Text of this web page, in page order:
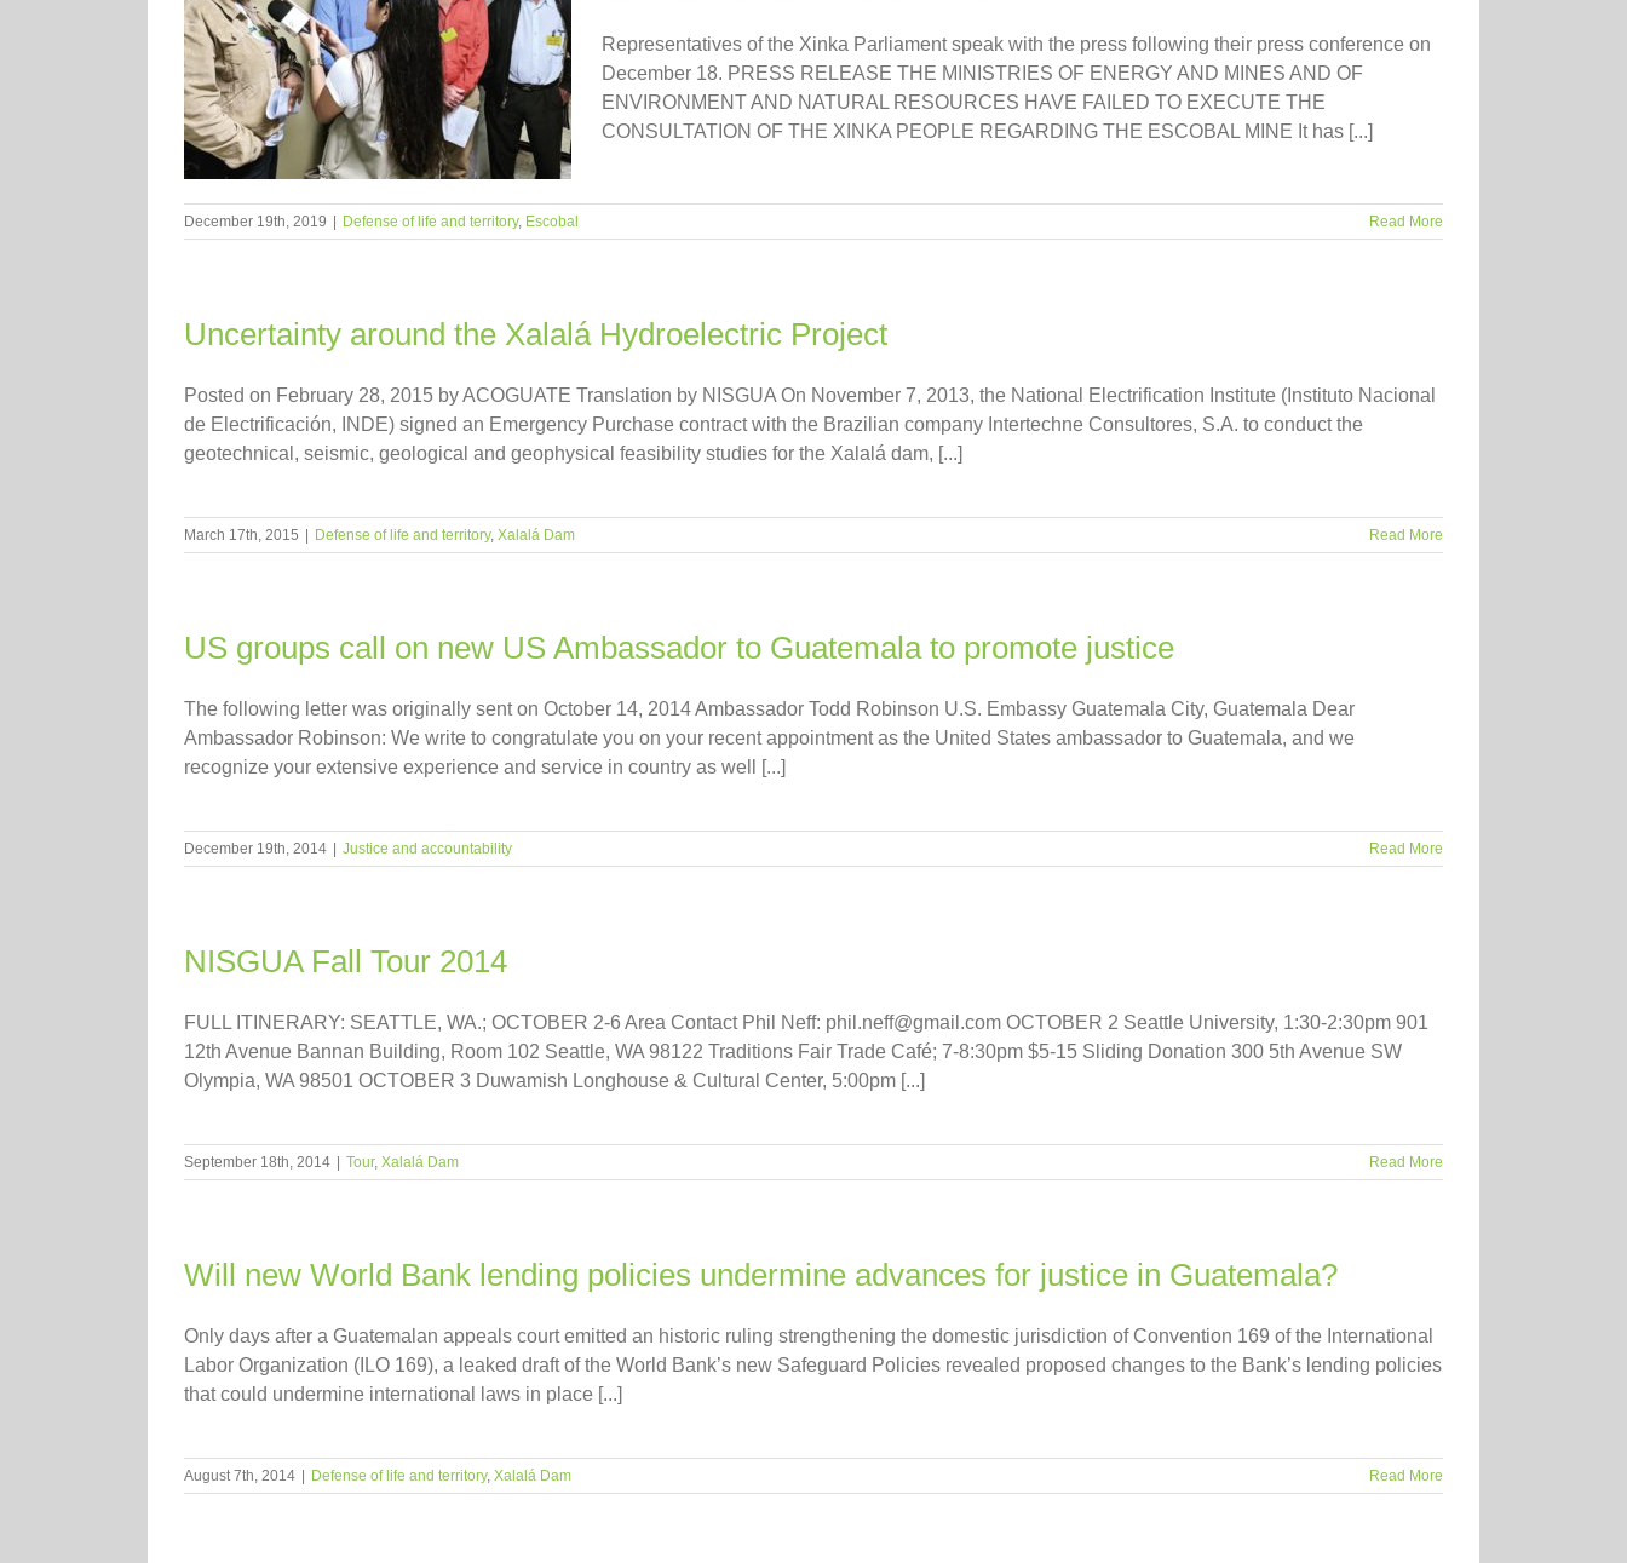
Representatives of the Xinka Parliament speak with the press following their press conference on
December 18. PRESS RELEASE THE MINISTRIES OF ENERGY AND MINES AND OF
ENVIRONMENT AND NATURAL RESOURCES HAVE FAILED TO EXECUTE THE
CONSULTATION OF THE XINKA PEOPLE REGARDING THE ESCOBAL MINE It has [...]
December 19th, 2019 Defense of life and territory, Escobal Read More
Uncertainty around the Xalalá Hydroelectric Project
Posted on February 28, 2015 by ACOGUATE Translation by NISGUA On November 7, 2013, the National Electrification Institute (Instituto Nacional
de Electrificación, INDE) signed an Emergency Purchase contract with the Brazilian company Intertechne Consultores, S.A. to conduct the
geotechnical, seismic, geological and geophysical feasibility studies for the Xalalá dam, [...]
March 17th, 2015 Defense of life and territory, Xalalá Dam Read More
US groups call on new US Ambassador to Guatemala to promote justice
The following letter was originally sent on October 14, 2014 Ambassador Todd Robinson U.S. Embassy Guatemala City, Guatemala Dear
Ambassador Robinson: We write to congratulate you on your recent appointment as the United States ambassador to Guatemala, and we
recognize your extensive experience and service in country as well [...]
December 19th, 2014 Justice and accountability Read More
NISGUA Fall Tour 2014
FULL ITINERARY: SEATTLE, WA.; OCTOBER 2-6 Area Contact Phil Neff: phil.neff@gmail.com OCTOBER 2 Seattle University, 1:30-2:30pm 901
12th Avenue Bannan Building, Room 102 Seattle, WA 98122 Traditions Fair Trade Café; 7-8:30pm $5-15 Sliding Donation 300 5th Avenue SW
Olympia, WA 98501 OCTOBER 3 Duwamish Longhouse & Cultural Center, 5:00pm [...]
September 18th, 2014 Tour, Xalalá Dam Read More
Will new World Bank lending policies undermine advances for justice in Guatemala?
Only days after a Guatemalan appeals court emitted an historic ruling strengthening the domestic jurisdiction of Convention 169 of the International
Labor Organization (ILO 169), a leaked draft of the World Bank’s new Safeguard Policies revealed proposed changes to the Bank’s lending policies
that could undermine international laws in place [...]
August 7th, 2014 Defense of life and territory, Xalalá Dam Read More